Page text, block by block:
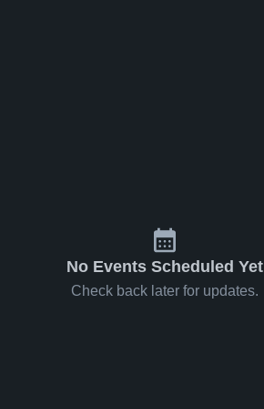
No Events Scheduled Yet
Check back later for updates.